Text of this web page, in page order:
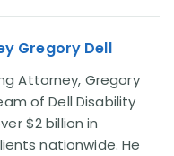
Gregory Dell
Attorney, Gregory
of Dell Disability
$2 billion in
nationwide. He